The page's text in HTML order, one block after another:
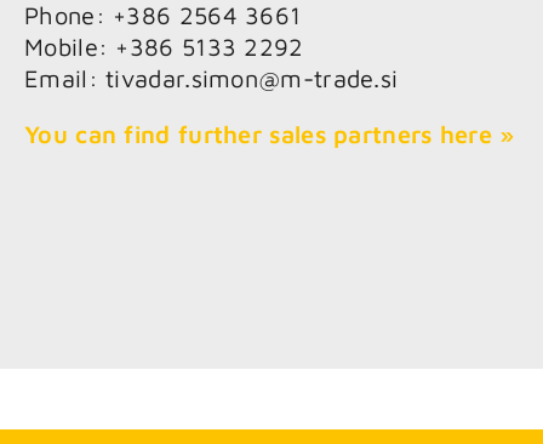
Phone: +386 2564 3661
Mobile: +386 5133 2292
Email: tivadar.simon@m-trade.si
You can find further sales partners here »